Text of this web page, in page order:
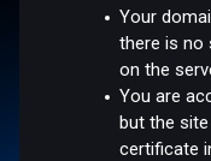
Your
there is no
on the
You are
but the
certificate